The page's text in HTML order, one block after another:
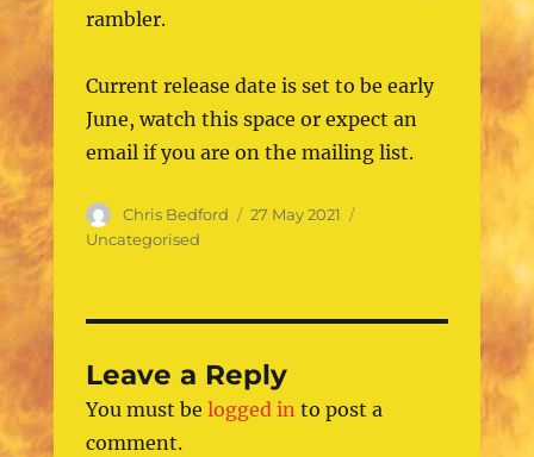
rambler.
Current release date is set to be early
June, watch this space or expect an
email if you are on the mailing list.
Author
Chris Bedford
Posted
27 May 2021
Uncategorised
Leave a Reply
You must belogged in to post a
comment.